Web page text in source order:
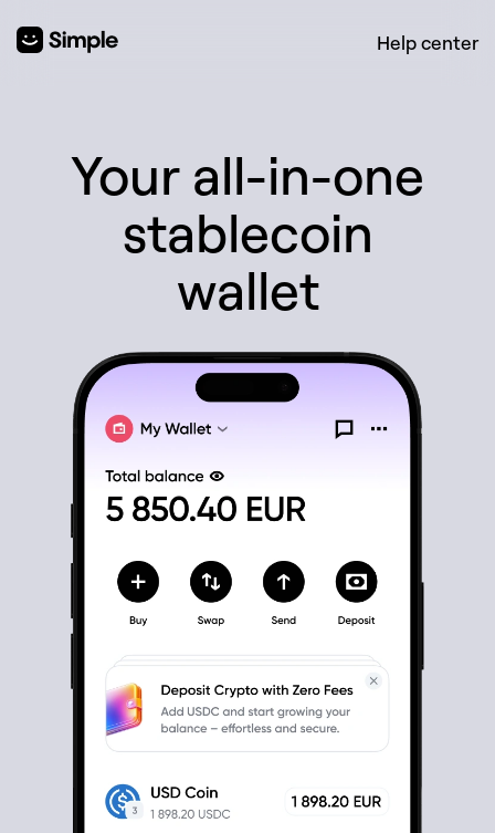
Help center
Your all-in-one
stablecoin
wallet